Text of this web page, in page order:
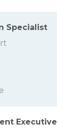
Specialist
Executive